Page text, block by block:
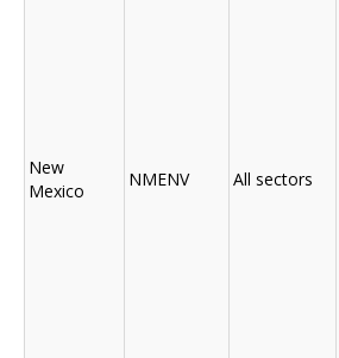
New
Mexico
NMENV All sectors